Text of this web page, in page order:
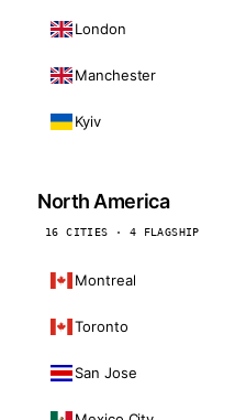
London
Manchester
Kyiv
North America
16 CITIES · 4 FLAGSHIP
Montreal
Toronto
San Jose